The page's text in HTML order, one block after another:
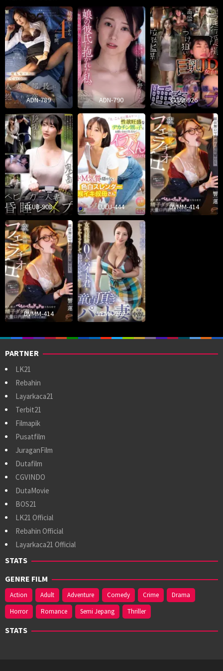
ADN-789 ADN-790 CLUB-926
CLUB-908 LULU-444 DVMM-414
DVMM-414 VEMA-262
PARTNER
LK21
Rebahin
Layarkaca21
Terbit21
Filmapik
Pusatfilm
JuraganFilm
Dutafilm
CGVINDO
DutaMovie
BOS21
LK21 Official
Rebahin Official
Layarkaca21 Official
STATS
GENRE FILM
Action Adult Adventure Comedy Crime
Drama
Horror
Romance Semi Jepang Thriller
STATS